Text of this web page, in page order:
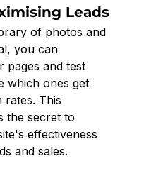
Leads
of photos and
you can
pages and test
which ones get
rates. This
the secret to
effectiveness
and sales.